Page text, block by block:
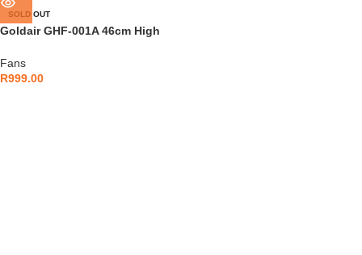
SOLD OUT
Goldair GHF-001A 46cm High
Fans
R999.00